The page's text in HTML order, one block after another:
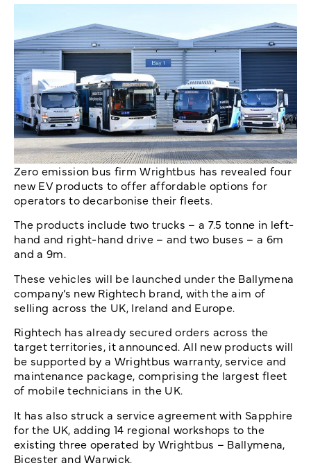
Zero emission bus firm Wrightbus has revealed four
new EV products to offer affordable options for
operators to decarbonise their fleets.
The products include two trucks – a 7.5 tonne in left-
hand and right-hand drive – and two buses – a 6m
and a 9m.
These vehicles will be launched under the Ballymena
company’s new Rightech brand, with the aim of
selling across the UK, Ireland and Europe.
Rightech has already secured orders across the
target territories, it announced. All new products will
be supported by a Wrightbus warranty, service and
maintenance package, comprising the largest fleet
of mobile technicians in the UK.
It has also struck a service agreement with Sapphire
for the UK, adding 14 regional workshops to the
existing three operated by Wrightbus – Ballymena,
Bicester and Warwick.